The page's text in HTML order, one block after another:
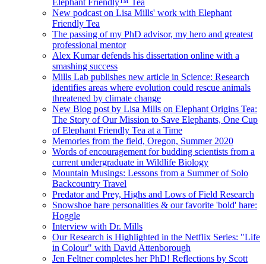
New podcast on Lisa Mills' work with Elephant
Friendly Tea
The passing of my PhD advisor, my hero and greatest
professional mentor
Alex Kumar defends his dissertation online with a
smashing success
Mills Lab publishes new article in Science: Research
identifies areas where evolution could rescue animals
threatened by climate change
New Blog post by Lisa Mills on Elephant Origins Tea:
The Story of Our Mission to Save Elephants, One Cup
of Elephant Friendly Tea at a Time
Memories from the field, Oregon, Summer 2020
Words of encouragement for budding scientists from a
current undergraduate in Wildlife Biology
Mountain Musings: Lessons from a Summer of Solo
Backcountry Travel
Predator and Prey, Highs and Lows of Field Research
Snowshoe hare personalities & our favorite 'bold' hare:
Hoggle
Interview with Dr. Mills
Our Research is Highlighted in the Netflix Series: "Life
in Colour" with David Attenborough
Jen Feltner completes her PhD! Reflections by Scott